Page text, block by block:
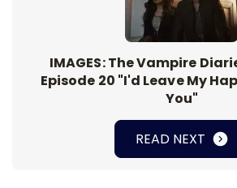
IMAGES: The Vampire
Episode 20 "I'd Leave My
You"
READ NEXT